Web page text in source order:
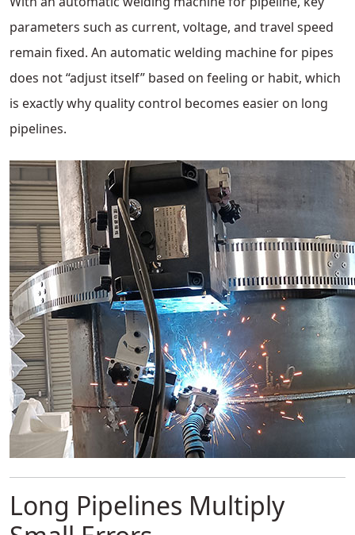
parameters such as current, voltage, and travel speed
remain fixed. An automatic welding machine for pipes
does not “adjust itself” based on feeling or habit, which
is exactly why quality control becomes easier on long
pipelines.
Long Pipelines Multiply